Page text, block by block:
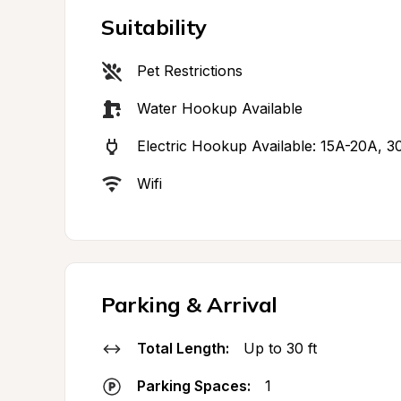
Suitability
Pet Restrictions
Water Hookup Available
Electric Hookup Available: 15A-20A,
Wifi
Parking & Arrival
Total Length: Up to 30 ft
Parking Spaces: 1